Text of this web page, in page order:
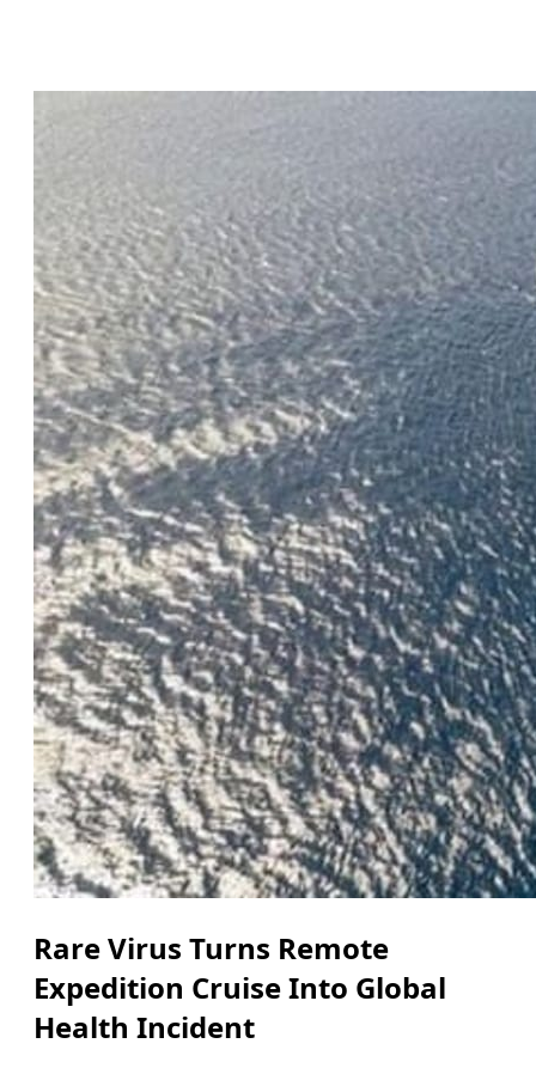
Rare Virus Turns Remote
Expedition Cruise Into Global
Health Incident